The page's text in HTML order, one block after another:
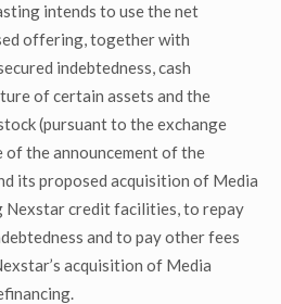
intends to use the net
offering, together with
indebtedness, cash
of certain assets and the
(pursuant to the exchange
the announcement of the
its proposed acquisition of Media
Nexstar credit facilities, to repay
and to pay other fees
acquisition of Media